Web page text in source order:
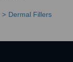
Dermal Fillers